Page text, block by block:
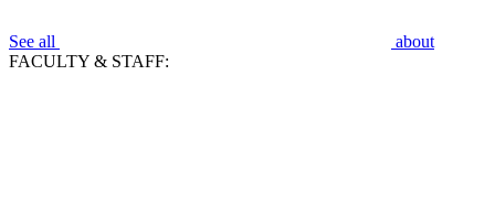
See all
about
FACULTY & STAFF: